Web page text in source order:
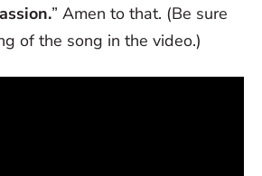
” Amen to that. (Be sure
of the song in the video.)